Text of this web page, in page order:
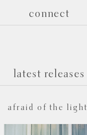
connect
latest releases
afraid of the light